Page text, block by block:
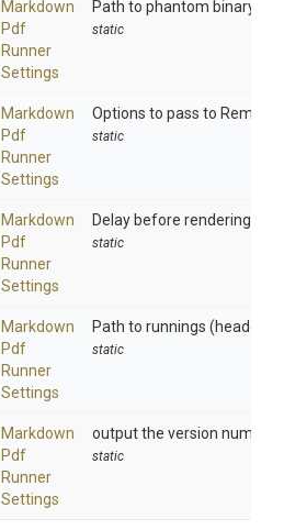
Markdown
Pdf
Runner
Settings
Path to phantom binary
static
Markdown
Pdf
Runner
Settings
Options to pass to
static
Markdown
Pdf
Runner
Settings
Delay before rendering the
static
Markdown
Pdf
Runner
Settings
Path to runnings (header,
static
Markdown
Pdf
Runner
Settings
output the version number
static